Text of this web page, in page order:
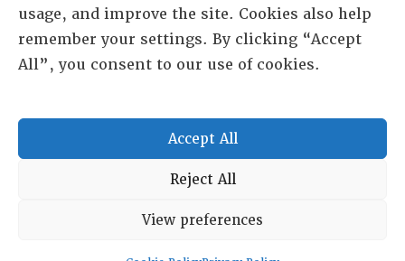
usage, and improve the site. Cookies also help
remember your settings. By clicking “Accept
All”, you consent to our use of cookies.
Accept All
Reject All
View preferences
RESOURCE CENTER
General Info
CHAPTERS
LOG IN